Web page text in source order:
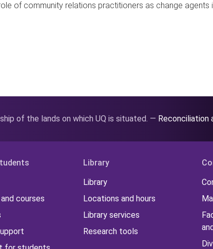
of community relations practitioners as change agents
of the lands on which UQ is situated. — Reconciliation
courses
Library
Library
Locations and hours
Library services
Research tools